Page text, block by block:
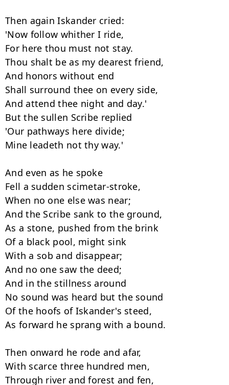
Then again Iskander cried:
'Now follow whither I ride,
For here thou must not stay.
Thou shalt be as my dearest friend,
And honors without end
Shall surround thee on every side,
And attend thee night and day.'
But the sullen Scribe replied
'Our pathways here divide;
Mine leadeth not thy way.'
And even as he spoke
Fell a sudden scimetar-stroke,
When no one else was near;
And the Scribe sank to the ground,
As a stone, pushed from the brink
Of a black pool, might sink
With a sob and disappear;
And no one saw the deed;
And in the stillness around
No sound was heard but the sound
Of the hoofs of Iskander's steed,
As forward he sprang with a bound.
Then onward he rode and afar,
With scarce three hundred men,
Through river and forest and fen,